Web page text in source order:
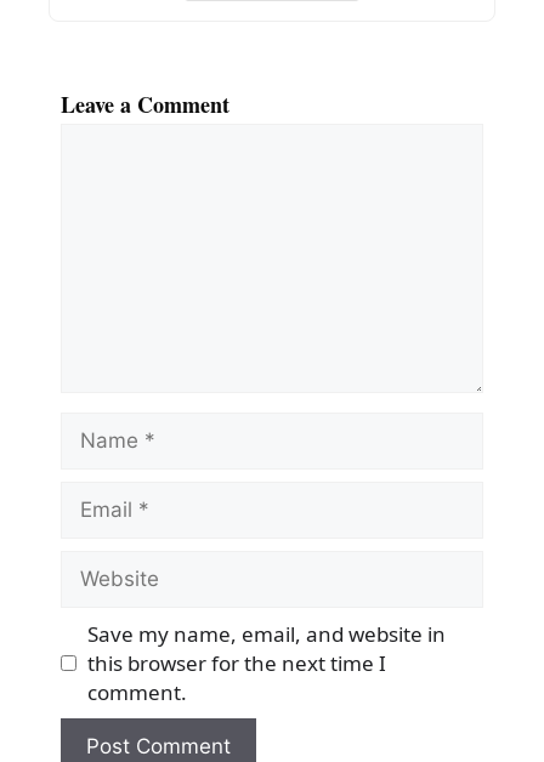
Leave a Comment
Name
Email
Website
Save my name, email, and website in
this browser for the next time I
comment.